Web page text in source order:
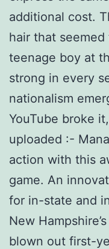
additional cost.
hair that
teenage boy at
strong in every
nationalism
YouTube broke
uploaded :-
action with this
game. An
for in-state and
New
blown out first-